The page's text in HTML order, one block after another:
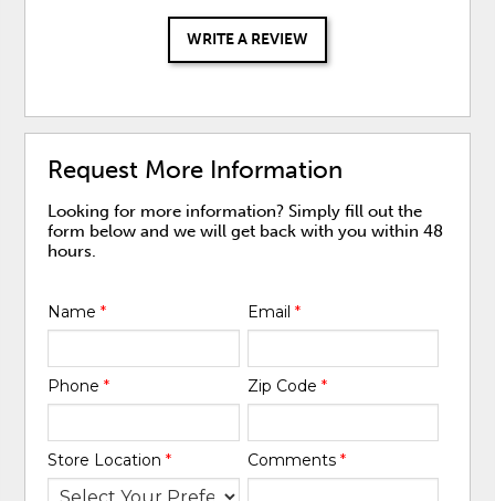
WRITE A REVIEW
Request More Information
Looking for more information? Simply fill out the
form below and we will get back with you within 48
hours.
Name* Email *
Phone* Zip Code *
Store Location* Comments *